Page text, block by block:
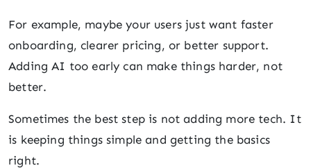
For example, maybe your users just want faster
onboarding, clearer pricing, or better support.
Adding AI too early can make things harder, not
better.
Sometimes the best step is not adding more tech. It
is keeping things simple and getting the basics
right.